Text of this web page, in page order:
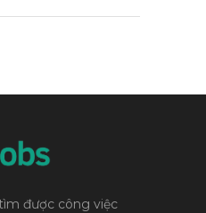
được công việc